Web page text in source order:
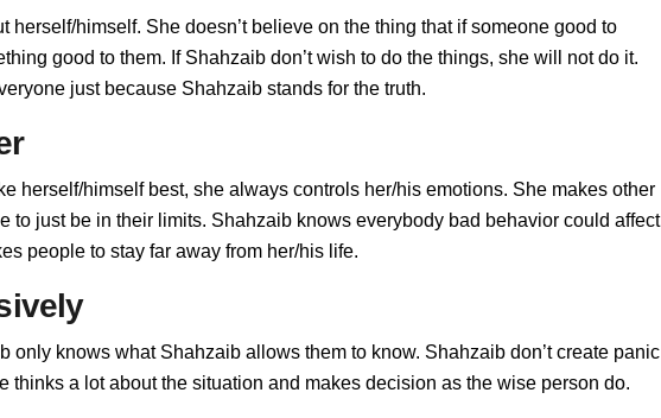
herself/himself. She doesn’t believe on the thing that if someone good to
good to them. If Shahzaib don’t wish to do the things, she will not do it.
just because Shahzaib stands for the truth.
herself/himself best, she always controls her/his emotions. She makes other
to just be in their limits. Shahzaib knows everybody bad behavior could affect
people to stay far away from her/his life.
only knows what Shahzaib allows them to know. Shahzaib don’t create panic
thinks a lot about the situation and makes decision as the wise person do.